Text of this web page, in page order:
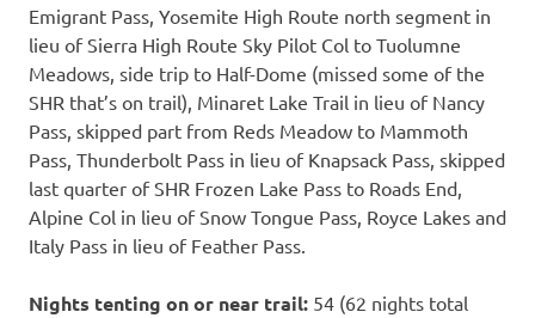
Emigrant Pass, Yosemite High Route north segment in
lieu of Sierra High Route Sky Pilot Col to Tuolumne
Meadows, side trip to Half-Dome (missed some of the
SHR that’s on trail), Minaret Lake Trail in lieu of Nancy
Pass, skipped part from Reds Meadow to Mammoth
Pass, Thunderbolt Pass in lieu of Knapsack Pass, skipped
last quarter of SHR Frozen Lake Pass to Roads End,
Alpine Col in lieu of Snow Tongue Pass, Royce Lakes and
Italy Pass in lieu of Feather Pass.
Nights tenting on or near trail: 54 (62 nights total